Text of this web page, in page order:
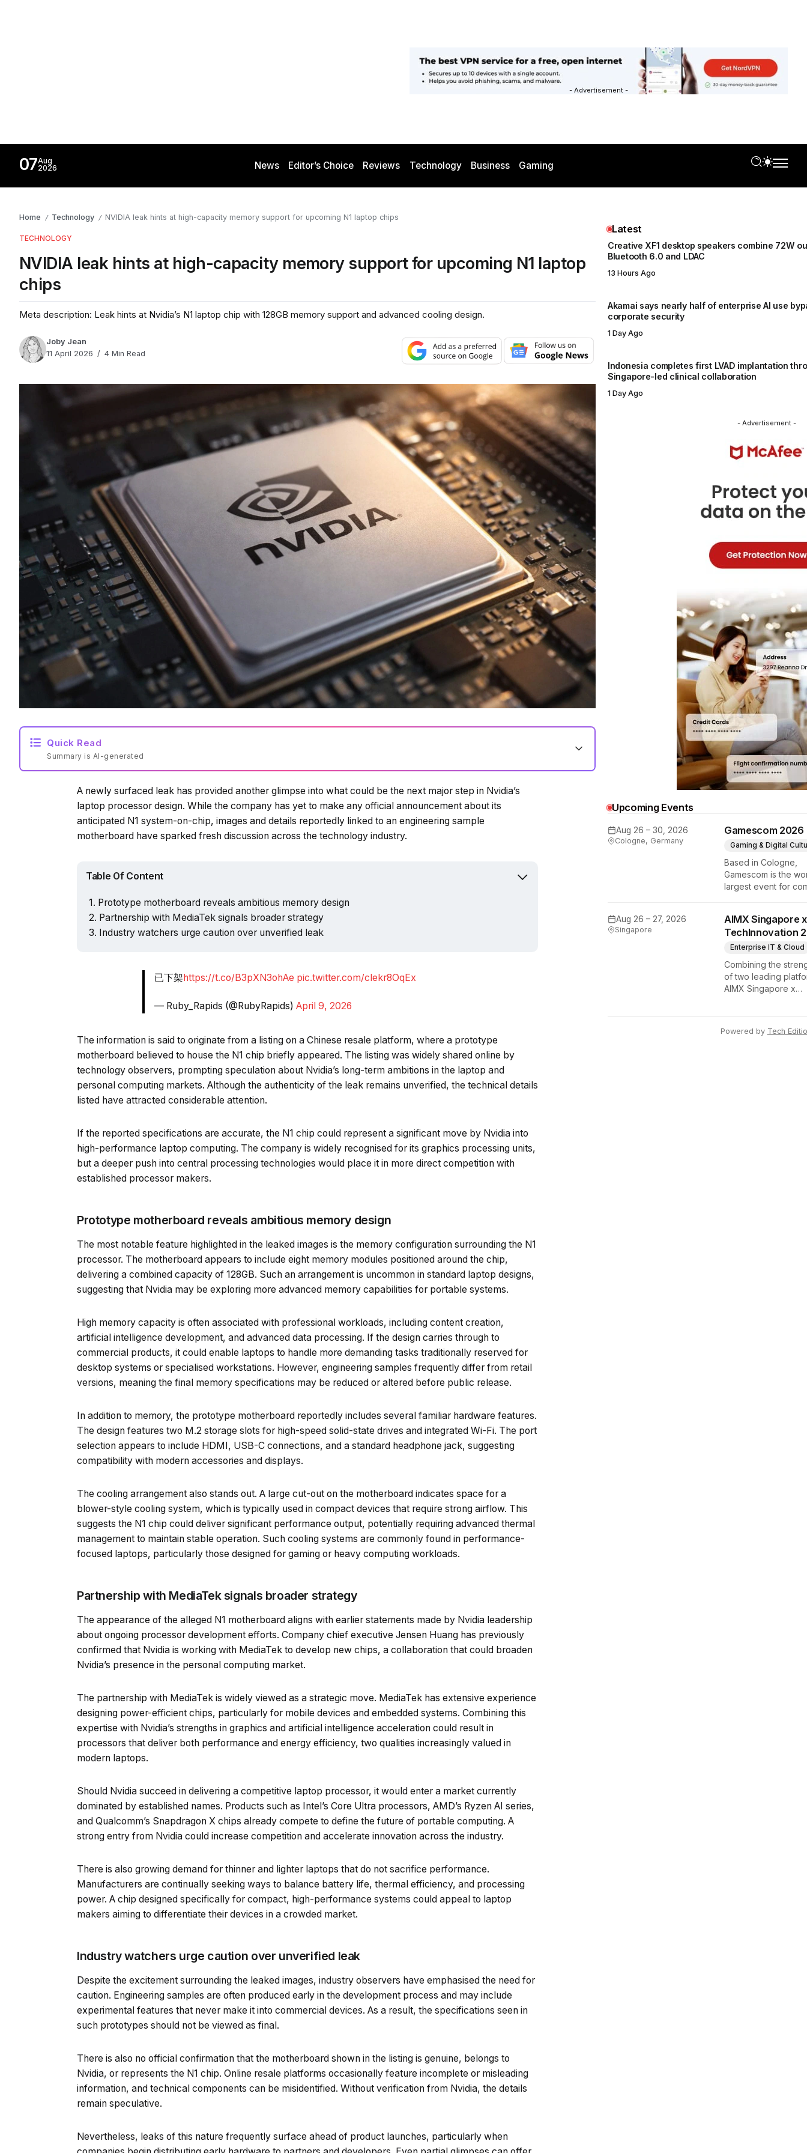
- Advertisement -
07Aug
2026
News Editor’s Choice Reviews Technology Business Gaming
Home / Technology / NVIDIA leak hints at high-capacity memory support for upcoming N1 laptop chips
TECHNOLOGY
NVIDIA leak hints at high-capacity memory support for upcoming N1 laptop
chips
Meta description: Leak hints at Nvidia’s N1 laptop chip with 128GB memory support and advanced cooling design.
Joby Jean
11 April 2026
4 Min Read
Quick Read
Summary is AI-generated
Loading summary...
A newly surfaced leak has provided another glimpse into what could be the next major step in Nvidia’s
laptop processor design. While the company has yet to make any official announcement about its
anticipated N1 system-on-chip, images and details reportedly linked to an engineering sample
motherboard have sparked fresh discussion across the technology industry.
Table Of Content
Prototype motherboard reveals ambitious memory design
Partnership with MediaTek signals broader strategy
Industry watchers urge caution over unverified leak
已下架https://t.co/B3pXN3ohAe pic.twitter.com/clekr8OqEx
— Ruby_Rapids (@RubyRapids) April 9, 2026
The information is said to originate from a listing on a Chinese resale platform, where a prototype
motherboard believed to house the N1 chip briefly appeared. The listing was widely shared online by
technology observers, prompting speculation about Nvidia’s long-term ambitions in the laptop and
personal computing markets. Although the authenticity of the leak remains unverified, the technical details
listed have attracted considerable attention.
If the reported specifications are accurate, the N1 chip could represent a significant move by Nvidia into
high-performance laptop computing. The company is widely recognised for its graphics processing units,
but a deeper push into central processing technologies would place it in more direct competition with
established processor makers.
Prototype motherboard reveals ambitious memory design
The most notable feature highlighted in the leaked images is the memory configuration surrounding the N1
processor. The motherboard appears to include eight memory modules positioned around the chip,
delivering a combined capacity of 128GB. Such an arrangement is uncommon in standard laptop designs,
suggesting that Nvidia may be exploring more advanced memory capabilities for portable systems.
High memory capacity is often associated with professional workloads, including content creation,
artificial intelligence development, and advanced data processing. If the design carries through to
commercial products, it could enable laptops to handle more demanding tasks traditionally reserved for
desktop systems or specialised workstations. However, engineering samples frequently differ from retail
versions, meaning the final memory specifications may be reduced or altered before public release.
In addition to memory, the prototype motherboard reportedly includes several familiar hardware features.
The design features two M.2 storage slots for high-speed solid-state drives and integrated Wi-Fi. The port
selection appears to include HDMI, USB-C connections, and a standard headphone jack, suggesting
compatibility with modern accessories and displays.
The cooling arrangement also stands out. A large cut-out on the motherboard indicates space for a
blower-style cooling system, which is typically used in compact devices that require strong airflow. This
suggests the N1 chip could deliver significant performance output, potentially requiring advanced thermal
management to maintain stable operation. Such cooling systems are commonly found in performance-
focused laptops, particularly those designed for gaming or heavy computing workloads.
Partnership with MediaTek signals broader strategy
The appearance of the alleged N1 motherboard aligns with earlier statements made by Nvidia leadership
about ongoing processor development efforts. Company chief executive Jensen Huang has previously
confirmed that Nvidia is working with MediaTek to develop new chips, a collaboration that could broaden
Nvidia’s presence in the personal computing market.
The partnership with MediaTek is widely viewed as a strategic move. MediaTek has extensive experience
designing power-efficient chips, particularly for mobile devices and embedded systems. Combining this
expertise with Nvidia’s strengths in graphics and artificial intelligence acceleration could result in
processors that deliver both performance and energy efficiency, two qualities increasingly valued in
modern laptops.
Should Nvidia succeed in delivering a competitive laptop processor, it would enter a market currently
dominated by established names. Products such as Intel’s Core Ultra processors, AMD’s Ryzen AI series,
and Qualcomm’s Snapdragon X chips already compete to define the future of portable computing. A
strong entry from Nvidia could increase competition and accelerate innovation across the industry.
There is also growing demand for thinner and lighter laptops that do not sacrifice performance.
Manufacturers are continually seeking ways to balance battery life, thermal efficiency, and processing
power. A chip designed specifically for compact, high-performance systems could appeal to laptop
makers aiming to differentiate their devices in a crowded market.
Industry watchers urge caution over unverified leak
Despite the excitement surrounding the leaked images, industry observers have emphasised the need for
caution. Engineering samples are often produced early in the development process and may include
experimental features that never make it into commercial devices. As a result, the specifications seen in
such prototypes should not be viewed as final.
There is also no official confirmation that the motherboard shown in the listing is genuine, belongs to
Nvidia, or represents the N1 chip. Online resale platforms occasionally feature incomplete or misleading
information, and technical components can be misidentified. Without verification from Nvidia, the details
remain speculative.
Nevertheless, leaks of this nature frequently surface ahead of product launches, particularly when
Latest
Creative XF1 desktop speakers combine 72W
Bluetooth 6.0 and LDAC
13 Hours Ago
Akamai says nearly half of enterprise AI use
corporate security
1 Day Ago
Indonesia completes first LVAD implantation
Singapore-led clinical collaboration
1 Day Ago
- Advertisement -
Upcoming Events
Aug 26 – 30, 2026
Cologne, Germany
Gamescom 2026
Gaming & Digital
Based in Cologne,
Gamescom is the
largest event for
attendee numbers.
show features world
premieres and
define the global
industry.
Aug 26 – 27, 2026
Singapore
AIMX Singapore x
TechInnovation
Enterprise IT & Cloud
Combining the
of two leading
AIMX Singapore x
innovators,
Powered by Tech